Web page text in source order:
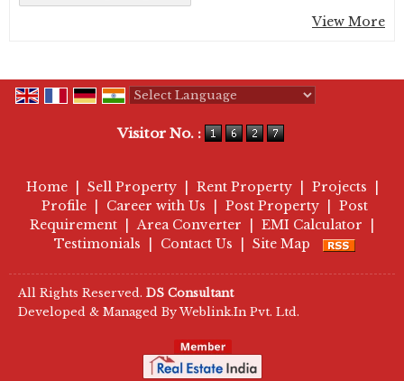
View More
Visitor No. :
Home Sell Property Rent Property Projects
Profile
Career with Us Post Property
Post
Requirement
Area Converter EMI Calculator
Testimonials
Contact Us Site Map
All Rights Reserved. DS Consultant
Developed & Managed By Weblink.In Pvt. Ltd.